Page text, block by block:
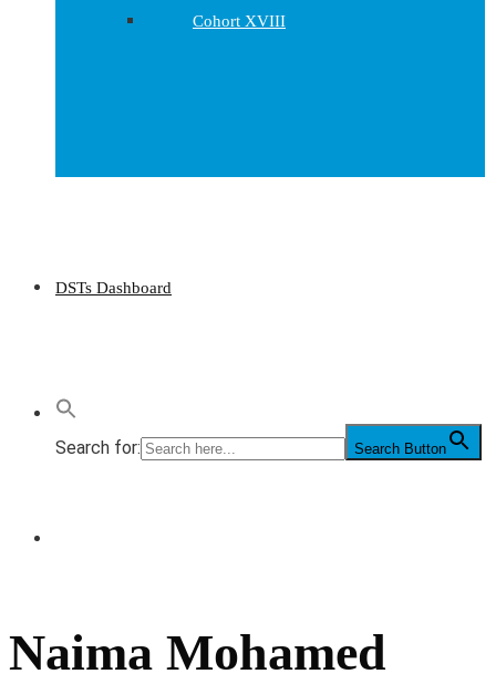
Cohort XVIII
DSTs Dashboard
Search for: Search Button
Naima Mohamed